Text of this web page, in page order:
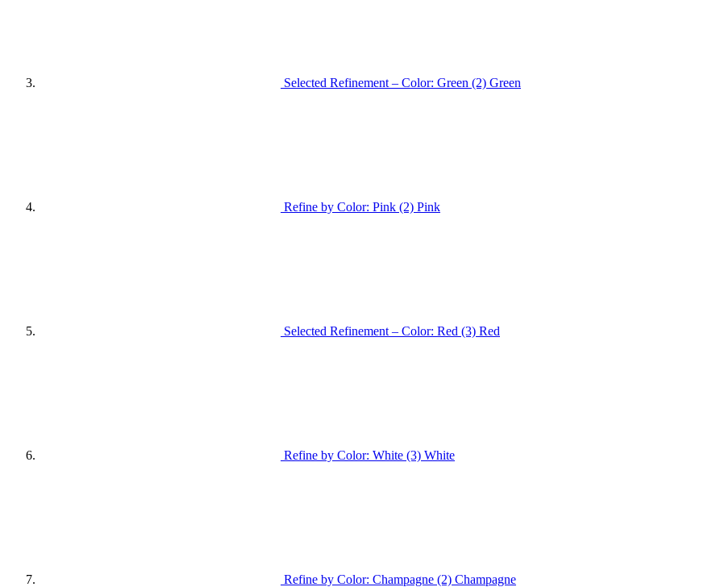
Selected Refinement – Color: Green (2) Green
Refine by Color: Pink (2) Pink
Selected Refinement – Color: Red (3) Red
Refine by Color: White (3) White
Refine by Color: Champagne (2) Champagne